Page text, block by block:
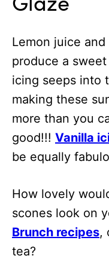
Lemon juice and
produce a
icing seeps into
making these
more than you
good!!! Vanilla
be equally
How lovely
scones look on
Brunch recipes,
tea?